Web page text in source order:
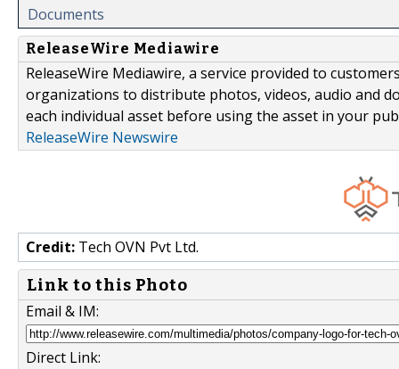
Documents
ReleaseWire Mediawire
ReleaseWire Mediawire, a service provided to
organizations to distribute photos, videos, audio and
each individual asset before using the asset in your
ReleaseWire Newswire
Credit: Tech OVN Pvt Ltd.
Link to this Photo
Email & IM:
Direct Link: